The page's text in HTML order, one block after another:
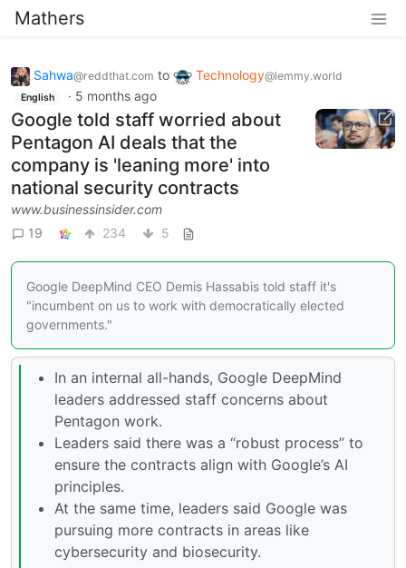
Mathers
Sahwa@reddthat.com to Technology@lemmy.world
English · 5 months ago
Google told staff worried about
Pentagon AI deals that the
company is 'leaning more' into
national security contracts
www.businessinsider.com
19
234 5
Google DeepMind CEO Demis Hassabis told staff it's
"incumbent on us to work with democratically elected
governments."
In an internal all-hands, Google DeepMind
leaders addressed staff concerns about
Pentagon work.
Leaders said there was a “robust process” to
ensure the contracts align with Google’s AI
principles.
At the same time, leaders said Google was
pursuing more contracts in areas like
cybersecurity and biosecurity.